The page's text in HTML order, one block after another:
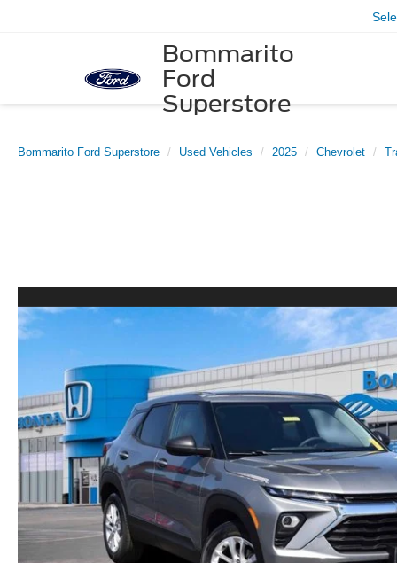
Bommarito
Ford
Superstore
Bommarito Ford Superstore Used Vehicles 2025 Chevrolet